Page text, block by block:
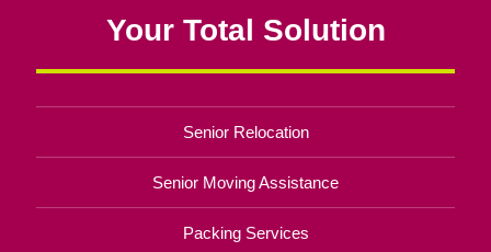
Your Total Solution
Senior Relocation
Senior Moving Assistance
Packing Services